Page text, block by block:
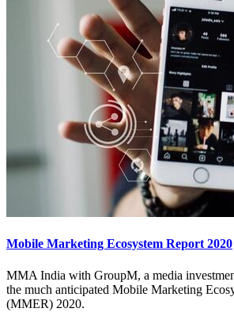
Mobile Marketing Ecosystem Report 2020
MMA India with GroupM, a media
the much anticipated Mobile Marketing
(MMER) 2020.